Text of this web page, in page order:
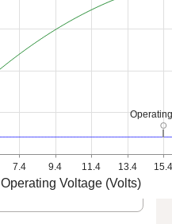
7.4 9.4 11.4 13.4 15.4
Operating Voltage (Volts)